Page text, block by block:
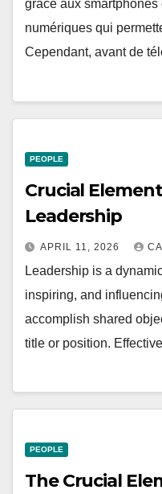
grâce aux
numériques qui
Cependant, avant de
PEOPLE
Crucial
Leadership
APRIL 11, 2026
Leadership is a
inspiring, and
accomplish shared
title or position.
PEOPLE
The Crucial